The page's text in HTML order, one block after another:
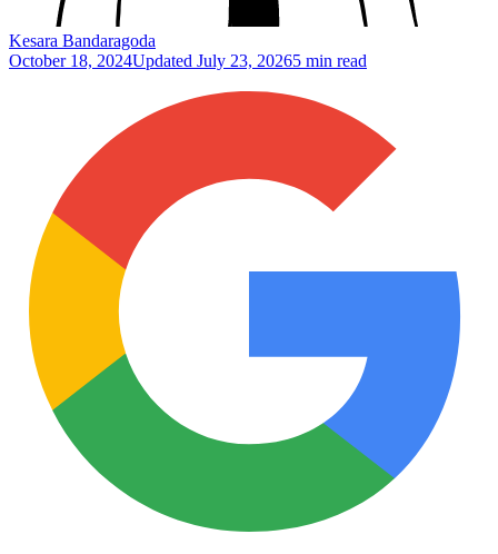
Kesara Bandaragoda
October 18, 2024Updated July 23, 20265 min read